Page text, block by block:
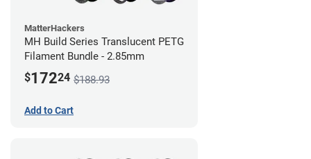
MatterHackers
MH Build Series Translucent PETG
Filament Bundle - 2.85mm
$17224 $188.93
Add to Cart